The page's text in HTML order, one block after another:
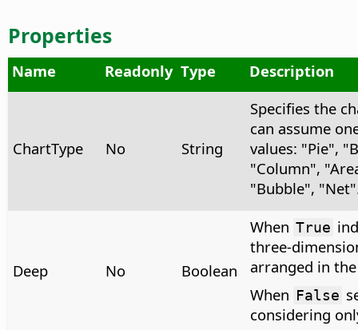
Properties
Name Readonly Type Description
ChartType No String
Specifies the
can assume
values: "Pie",
"Column",
"Bubble",
Deep No Boolean
When True
three-
arranged in
When False
considering